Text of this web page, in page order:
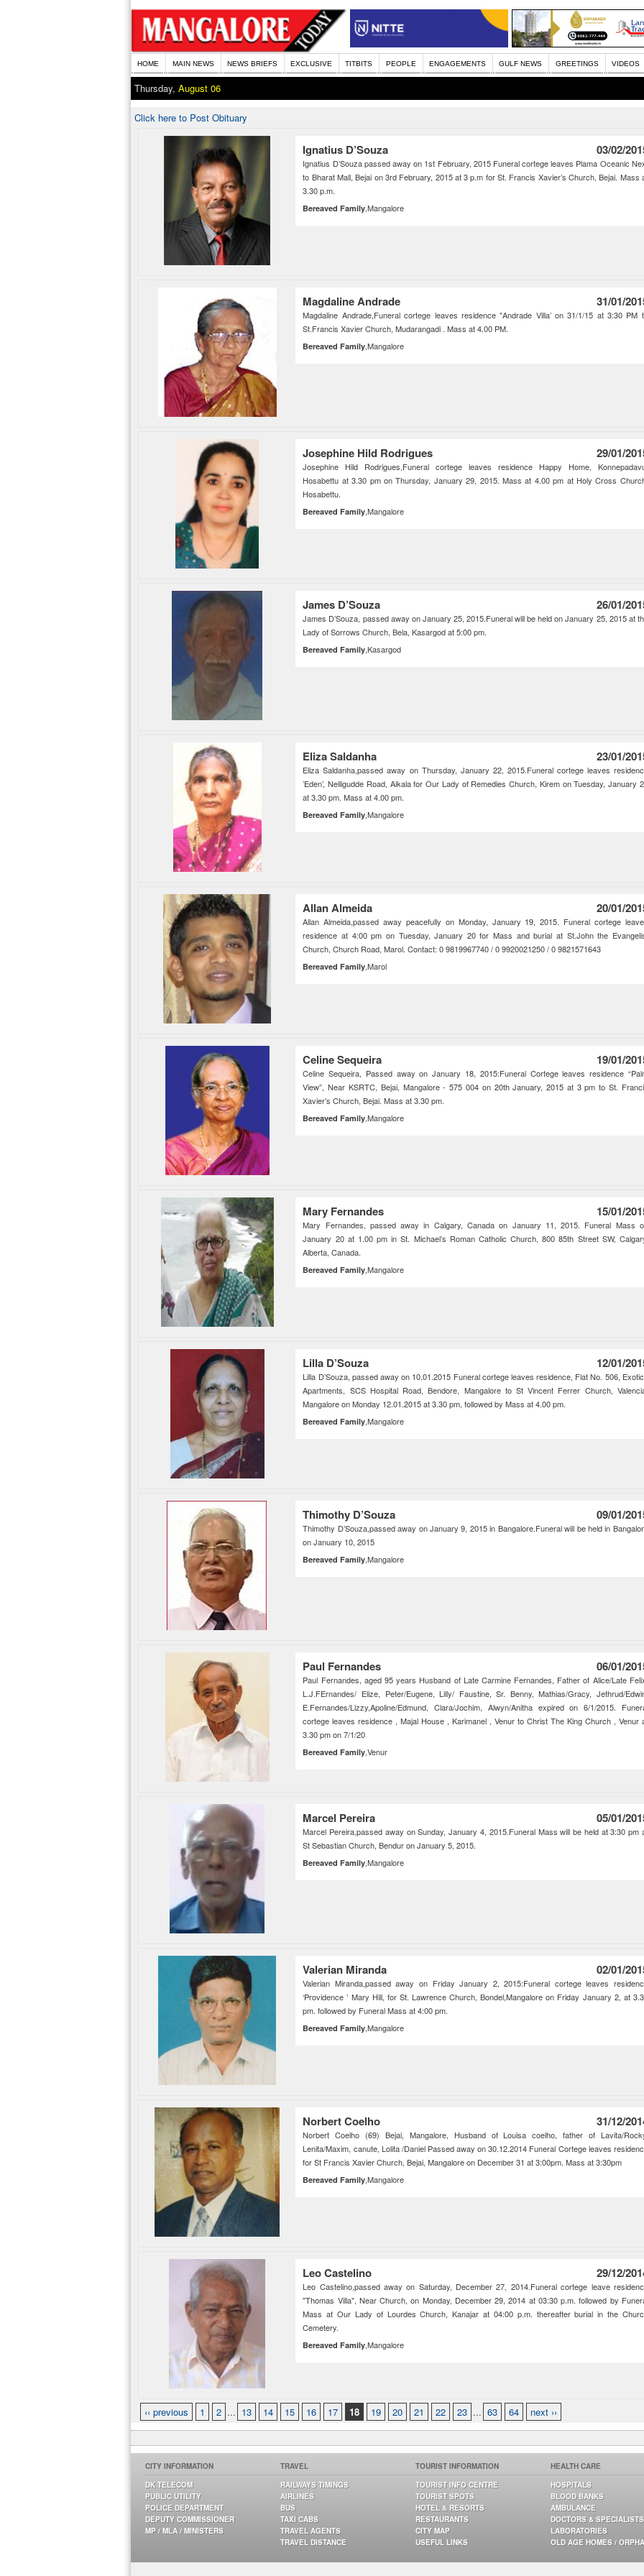
HOME MAIN NEWS NEWS BRIEFS EXCLUSIVE TITBITS PEOPLE ENGAGEMENTS GULF NEWS GREETINGS VIDEOS
Thursday, August 06
Click here to Post Obituary
Ignatius D’Souza 03/02/
Ignatius D’Souza passed away on 1st February, 2015 Funeral cortege leaves Plama Oceanic
to Bharat Mall, Bejai on 3rd February, 2015 at 3 p.m for St. Francis Xavier’s Church, Bejai. Mass
3.30 p.m.
Bereaved Family,Mangalore
Magdaline Andrade 31/01/
Magdaline Andrade,Funeral cortege leaves residence "Andrade Villa’ on 31/1/15 at 3:30 PM
St.Francis Xavier Church, Mudarangadi . Mass at 4.00 PM.
Bereaved Family,Mangalore
Josephine Hild Rodrigues 29/01/
Josephine Hild Rodrigues,Funeral cortege leaves residence Happy Home,
Hosabettu at 3.30 pm on Thursday, January 29, 2015. Mass at 4.00 pm at Holy Cross
Hosabettu.
Bereaved Family,Mangalore
James D’Souza 26/01/
James D’Souza, passed away on January 25, 2015.Funeral will be held on January 25, 2015 at
Lady of Sorrows Church, Bela, Kasargod at 5:00 pm.
Bereaved Family,Kasargod
Eliza Saldanha 23/01/
Eliza Saldanha,passed away on Thursday, January 22, 2015.Funeral cortege leaves
’Eden’, Nelligudde Road, Aikala for Our Lady of Remedies Church, Kirem on Tuesday, January
at 3.30 pm. Mass at 4.00 pm.
Bereaved Family,Mangalore
Allan Almeida 20/01/
Allan Almeida,passed away peacefully on Monday, January 19, 2015. Funeral cortege
residence at 4:00 pm on Tuesday, January 20 for Mass and burial at St.John the
Church, Church Road, Marol. Contact: 0 9819967740 / 0 9920021250 / 0 9821571643
Bereaved Family,Marol
Celine Sequeira 19/01/
Celine Sequeira, Passed away on January 18, 2015:Funeral Cortege leaves residence
View”, Near KSRTC, Bejai, Mangalore - 575 004 on 20th January, 2015 at 3 pm to St.
Xavier’s Church, Bejai. Mass at 3.30 pm.
Bereaved Family,Mangalore
Mary Fernandes 15/01/
Mary Fernandes, passed away in Calgary, Canada on January 11, 2015. Funeral Mass
January 20 at 1.00 pm in St. Michael’s Roman Catholic Church, 800 85th Street SW,
Alberta, Canada.
Bereaved Family,Mangalore
Lilla D’Souza 12/01/
Lilla D’Souza, passed away on 10.01.2015 Funeral cortege leaves residence, Flat No. 506,
Apartments, SCS Hospital Road, Bendore, Mangalore to St Vincent Ferrer Church,
Mangalore on Monday 12.01.2015 at 3.30 pm, followed by Mass at 4.00 pm.
Bereaved Family,Mangalore
Thimothy D’Souza 09/01/
Thimothy D’Souza,passed away on January 9, 2015 in Bangalore.Funeral will be held in
on January 10, 2015
Bereaved Family,Mangalore
Paul Fernandes 06/01/
Paul Fernandes, aged 95 years Husband of Late Carmine Fernandes, Father of Alice/Late
L.J.FErnandes/ Elize, Peter/Eugene, Lilly/ Faustine, Sr. Benny, Mathias/Gracy, Jethrud/
E.Fernandes/Lizzy,Apoline/Edmund, Clara/Jochim, Alwyn/Anitha expired on 6/1/2015.
cortege leaves residence , Majal House , Karimanel , Venur to Christ The King Church , Venur
3.30 pm on 7/1/20
Bereaved Family,Venur
Marcel Pereira 05/01/
Marcel Pereira,passed away on Sunday, January 4, 2015.Funeral Mass will be held at 3:30 pm
St Sebastian Church, Bendur on January 5, 2015.
Bereaved Family,Mangalore
Valerian Miranda 02/01/
Valerian Miranda,passed away on Friday January 2, 2015:Funeral cortege leaves
‘Providence ’ Mary Hill, for St. Lawrence Church, Bondel,Mangalore on Friday January 2, at
pm. followed by Funeral Mass at 4:00 pm.
Bereaved Family,Mangalore
Norbert Coelho 31/12/
Norbert Coelho (69) Bejai, Mangalore, Husband of Louisa coelho, father of Lavita/
Lenita/Maxim, canute, Lolita /Daniel Passed away on 30.12.2014 Funeral Cortege leaves
for St Francis Xavier Church, Bejai, Mangalore on December 31 at 3:00pm. Mass at 3:30pm
Bereaved Family,Mangalore
Leo Castelino 29/12/
Leo Castelino,passed away on Saturday, December 27, 2014.Funeral cortege leave
"Thomas Villa", Near Church, on Monday, December 29, 2014 at 03:30 p.m. followed by
Mass at Our Lady of Lourdes Church, Kanajar at 04:00 p.m. thereafter burial in the
Cemetery.
Bereaved Family,Mangalore
‹‹ previous 1 2 ... 13 14 15 16 17 18 19 20 21 22 23 ... 63 64 next ››
CITY INFORMATION
DK TELECOM
PUBLIC UTILITY
POLICE DEPARTMENT
DEPUTY COMMISSIONER
MP / MLA / MINISTERS
TRAVEL
RAILWAYS TIMINGS
AIRLINES
BUS
TAXI CABS
TRAVEL AGENTS
TRAVEL DISTANCE
TOURIST INFORMATION
TOURIST INFO CENTRE
TOURIST SPOTS
HOTEL & RESORTS
RESTAURANTS
CITY MAP
USEFUL LINKS
HEALTH CARE
HOSPITALS
BLOOD BANKS
AMBULANCE
DOCTORS & SPECIALISTS
LABORATORIES
OLD AGE HOMES /